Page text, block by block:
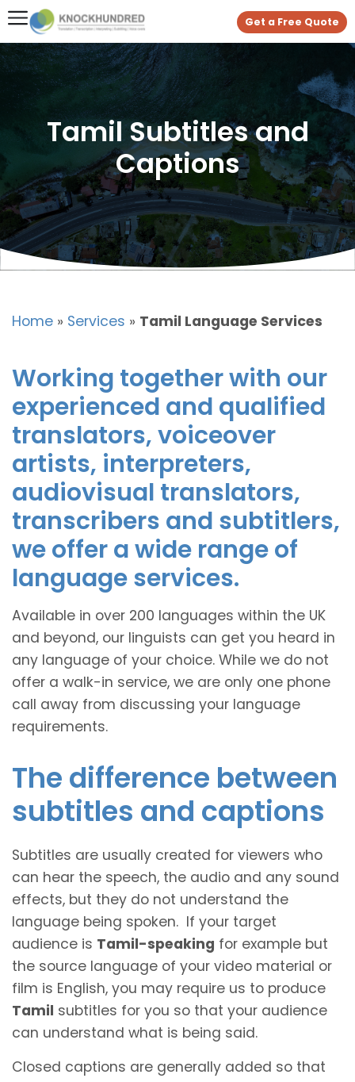
Get a Free Quote
Tamil Subtitles and
Captions
Home » Services » Tamil Language Services
Working together with our
experienced and qualified
translators, voiceover
artists, interpreters,
audiovisual translators,
transcribers and subtitlers,
we offer a wide range of
language services.
Available in over 200 languages within the UK
and beyond, our linguists can get you heard in
any language of your choice. While we do not
offer a walk-in service, we are only one phone
call away from discussing your language
requirements.
The difference between
subtitles and captions
Subtitles are usually created for viewers who
can hear the speech, the audio and any sound
effects, but they do not understand the
language being spoken. If your target
audience is Tamil-speaking for example but
the source language of your video material or
film is English, you may require us to produce
Tamil subtitles for you so that your audience
can understand what is being said.
Closed captions are generally added so that